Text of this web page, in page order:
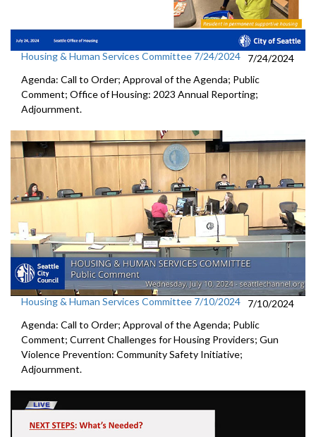
Housing & Human Services Committee 7/24/2024
7/24/2024
Agenda: Call to Order; Approval of the Agenda; Public
Comment; Office of Housing: 2023 Annual Reporting;
Adjournment.
Housing & Human Services Committee 7/10/2024
7/10/2024
Agenda: Call to Order; Approval of the Agenda; Public
Comment; Current Challenges for Housing Providers; Gun
Violence Prevention: Community Safety Initiative;
Adjournment.